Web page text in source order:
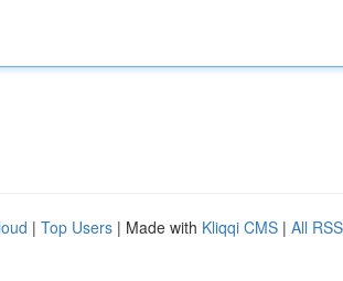
| Top Users | Made with Kliqqi CMS | All